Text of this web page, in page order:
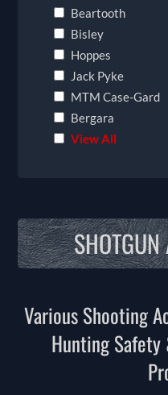
Beartooth
Bisley
Hoppes
Jack Pyke
MTM Case-Gard
Bergara
View All
SHOTGUN
Various Shooting
Hunting